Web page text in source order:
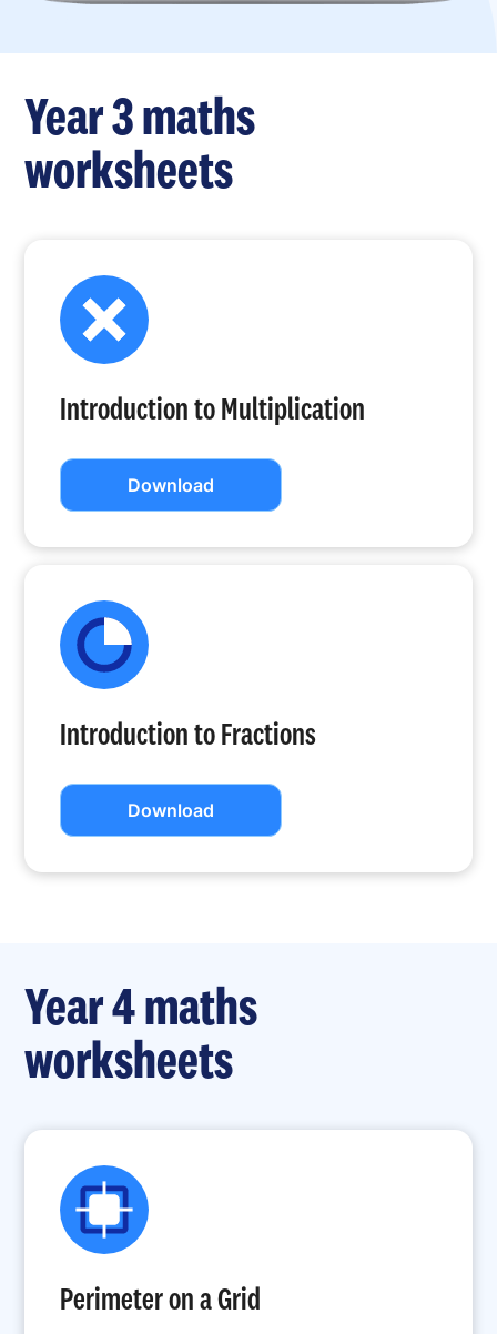
Year 3 maths
worksheets
Introduction to Multiplication
Download
Introduction to Fractions
Download
Year 4 maths
worksheets
Perimeter on a Grid